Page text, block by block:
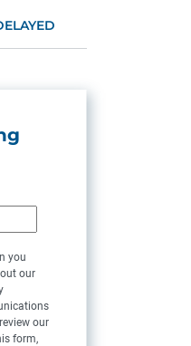
you
our
our
form,